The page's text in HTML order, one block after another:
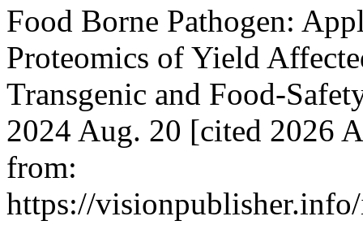
Food Borne Pathogen:
Proteomics of Yield
Transgenic and Food-
2024 Aug. 20 [cited 2026
from:
https://